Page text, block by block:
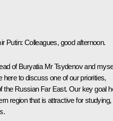
Putin: Colleagues, good afternoon.
of Buryatia Mr Tsydenov and
here to discuss one of our priorities,
the Russian Far East. Our key goal
region that is attractive for studying,